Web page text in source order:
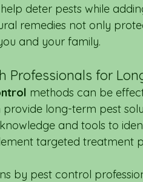
deter pests while
remedies not only
and your family.
Professionals for
methods can be
provide long-term pest
and tools to
targeted treatment
by pest control